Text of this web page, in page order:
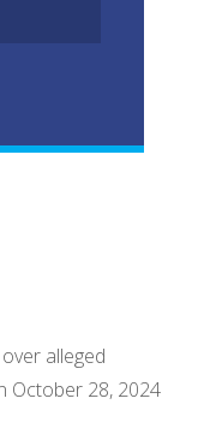
alleged
October 28, 2024